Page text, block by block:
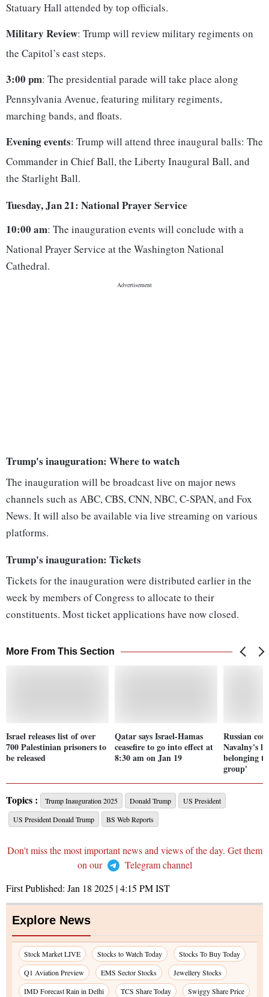
Statuary Hall attended by top officials.
Military Review: Trump will review military regiments on
the Capitol’s east steps.
3:00 pm: The presidential parade will take place along
Pennsylvania Avenue, featuring military regiments,
marching bands, and floats.
Evening events: Trump will attend three inaugural balls: The
Commander in Chief Ball, the Liberty Inaugural Ball, and
the Starlight Ball.
Tuesday, Jan 21: National Prayer Service
10:00 am: The inauguration events will conclude with a
National Prayer Service at the Washington National
Cathedral.
Trump's inauguration: Where to watch
The inauguration will be broadcast live on major news
channels such as ABC, CBS, CNN, NBC, C-SPAN, and Fox
News. It will also be available via live streaming on various
platforms.
Trump's inauguration: Tickets
Tickets for the inauguration were distributed earlier in the
week by members of Congress to allocate to their
constituents. Most ticket applications have now closed.
More From This Section
Israel releases list of over
700 Palestinian prisoners to
be released
Qatar says Israel-Hamas
ceasefire to go into effect at
8:30 am on Jan 19
Russian
Navalny's
belonging
group'
Topics : Trump Inauguration 2025 Donald Trump
US President
US President Donald Trump
BS Web Reports
Don't miss the most important news and views of the day. Get them
on our
Telegram channel
First Published: Jan 18 2025 | 4:15 PMIST
Explore News
Stock Market LIVE Stocks to Watch Today
Stocks To Buy Today
Q1 Aviation Preview
EMS Sector Stocks
Jewellery Stocks
IMD Forecast Rain in Delhi
TCS Share Today
Swiggy Share Price